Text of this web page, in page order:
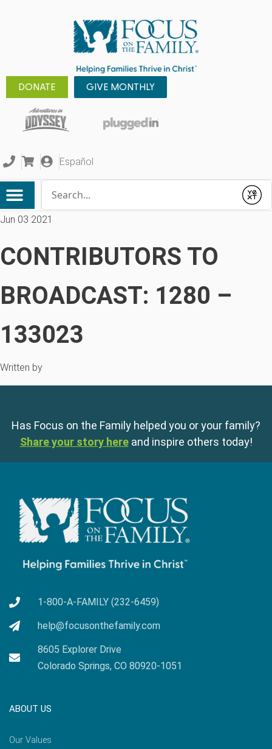
DONATE GIVE MONTHLY
Español
Submit
Jun 03 2021
CONTRIBUTORS TO
BROADCAST: 1280 –
133023
Written by
Has Focus on the Family helped you or your family?
Share your story here and inspire others today!
1-800-A-FAMILY (232-6459)
help@focusonthefamily.com
8605 Explorer Drive
Colorado Springs, CO 80920-1051
ABOUT US
Our Values